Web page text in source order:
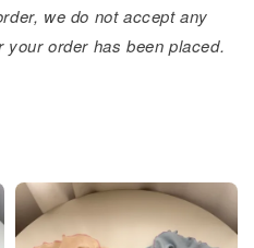
we do not accept any
order has been placed.